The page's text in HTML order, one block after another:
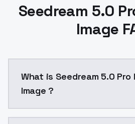
Seedream 5.0
Image
What is Seedream 5.0 Pro
Image ?